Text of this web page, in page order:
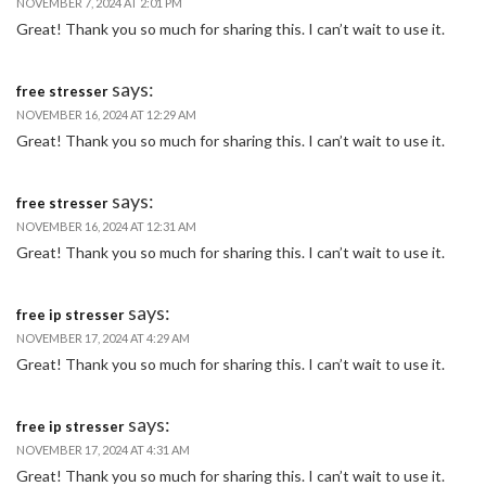
Great! Thank you so much for sharing this. I can’t wait to use it.
free stresser says:
NOVEMBER 16, 2024 AT 12:29 AM
Great! Thank you so much for sharing this. I can’t wait to use it.
free stresser says:
NOVEMBER 16, 2024 AT 12:31 AM
Great! Thank you so much for sharing this. I can’t wait to use it.
free ip stresser says:
NOVEMBER 17, 2024 AT 4:29 AM
Great! Thank you so much for sharing this. I can’t wait to use it.
free ip stresser says:
NOVEMBER 17, 2024 AT 4:31 AM
Great! Thank you so much for sharing this. I can’t wait to use it.